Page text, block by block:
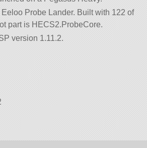
Probe Lander. Built with 122 of
part is HECS2.ProbeCore.
version 1.11.2.